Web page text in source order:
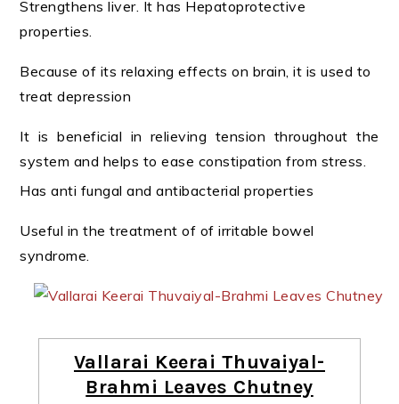
Strengthens liver. It has Hepatoprotective
properties.
Because of its relaxing effects on brain, it is used to
treat depression
It is beneficial in relieving tension throughout the
system and helps to ease constipation from stress.
Has anti fungal and antibacterial properties
Useful in the treatment of of irritable bowel
syndrome.
Vallarai Keerai Thuvaiyal-
Brahmi Leaves Chutney